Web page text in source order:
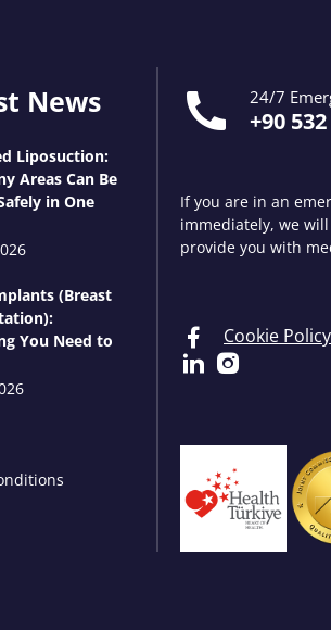
News
Liposuction:
Areas Can Be
in One
(Breast
You Need to
24/7
+90
If you are in an
immediately, we
provide you with
Cookie Policy